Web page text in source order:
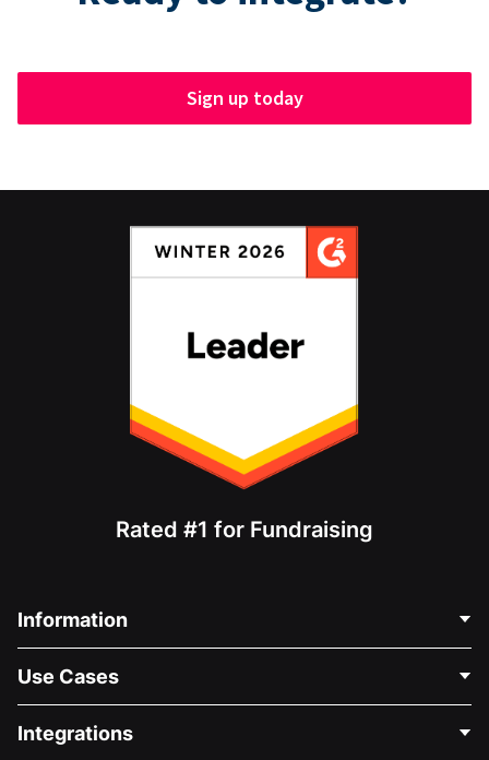
Sign up today
Rated #1 for Fundraising
Information
About Us
Careers
Use Cases
Medical Fundraising
Integrations